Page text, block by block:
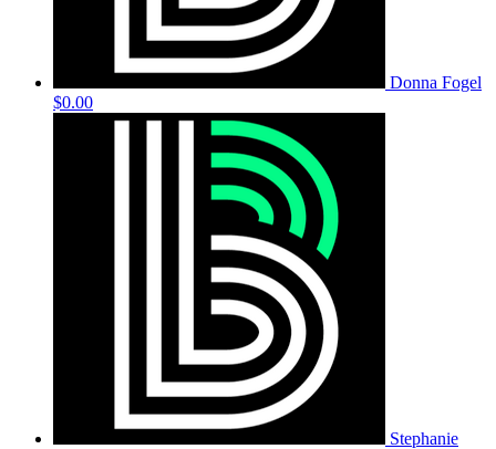
Donna Fogel
$0.00
Stephanie